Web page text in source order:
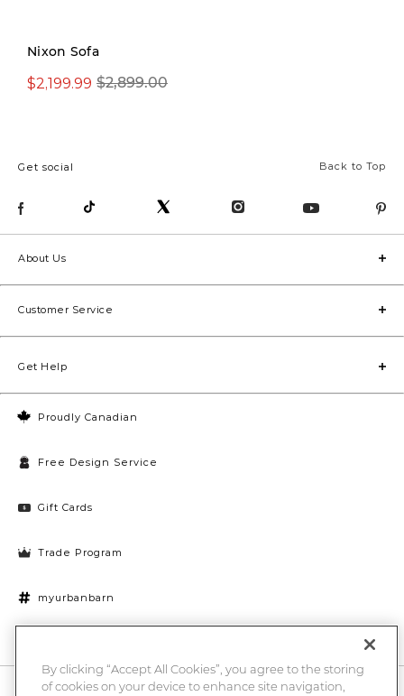
Nixon Sofa
$2,899.00
$2,199.99
Back to Top
Get social
Proudly Canadian
Free Design Service
Gift Cards
Trade Program
myurbanbarn
About Us
Customer Service
Get Help
10% off + chance to win a $1000 UB gift card
By clicking “Accept All Cookies”, you agree to the storing
of cookies on your device to enhance site navigation,